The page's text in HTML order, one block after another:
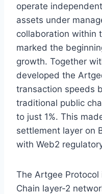
operate
assets under
collaboration within
marked the
growth. Together
developed the
transaction speeds
traditional public
to just 1%. This
settlement layer on
with Web2
The Artgee
Chain layer-2